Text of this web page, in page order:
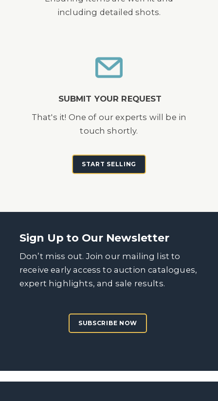
including detailed shots.
SUBMIT YOUR REQUEST
That's it! One of our experts will be in
touch shortly.
START SELLING
Sign Up to Our Newsletter
Don’t miss out. Join our mailing list to
receive early access to auction catalogues,
expert highlights, and sale results.
SUBSCRIBE NOW